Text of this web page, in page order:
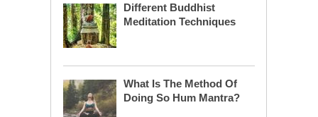
Different Buddhist
Meditation Techniques
What Is The Method Of
Doing So Hum Mantra?